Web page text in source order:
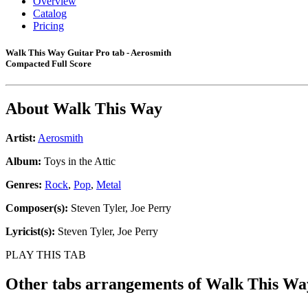
Catalog
Pricing
Walk This Way Guitar Pro tab - Aerosmith
Compacted Full Score
About Walk This Way
Artist: Aerosmith
Album: Toys in the Attic
Genres: Rock, Pop, Metal
Composer(s): Steven Tyler, Joe Perry
Lyricist(s): Steven Tyler, Joe Perry
PLAY THIS TAB
Other tabs arrangements ofWalk This